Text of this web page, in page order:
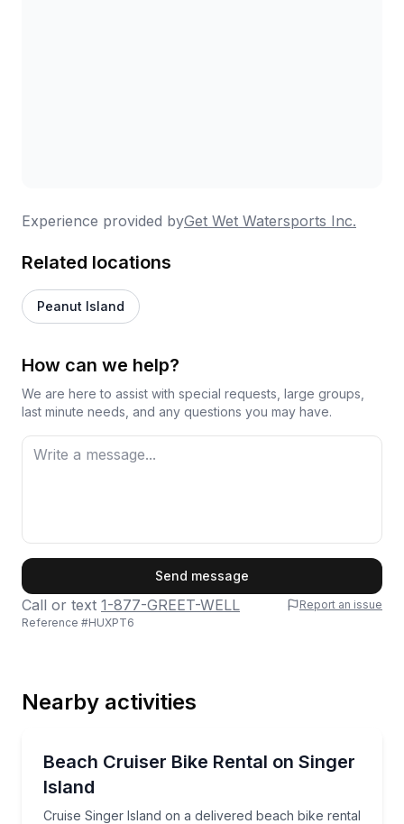
Experience provided byGet Wet Watersports Inc.
Related locations
Peanut Island
How can we help?
We are here to assist with special requests, large groups,
last minute needs, and any questions you may have.
Phone
Send message
Call or text 1-877-GREET-WELL
Report an issue
Reference #HUXPT6
Nearby activities
Beach Cruiser Bike Rental on Singer
Island
Cruise Singer Island on a delivered beach bike rental
Cruise Singer Island on a delivered beach bike rental